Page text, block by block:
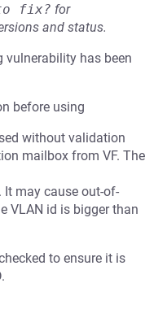
fix? for
and status.
vulnerability has been
before using
without validation
mailbox from VF. The
It may cause out-of-
VLAN id is bigger than
to ensure it is